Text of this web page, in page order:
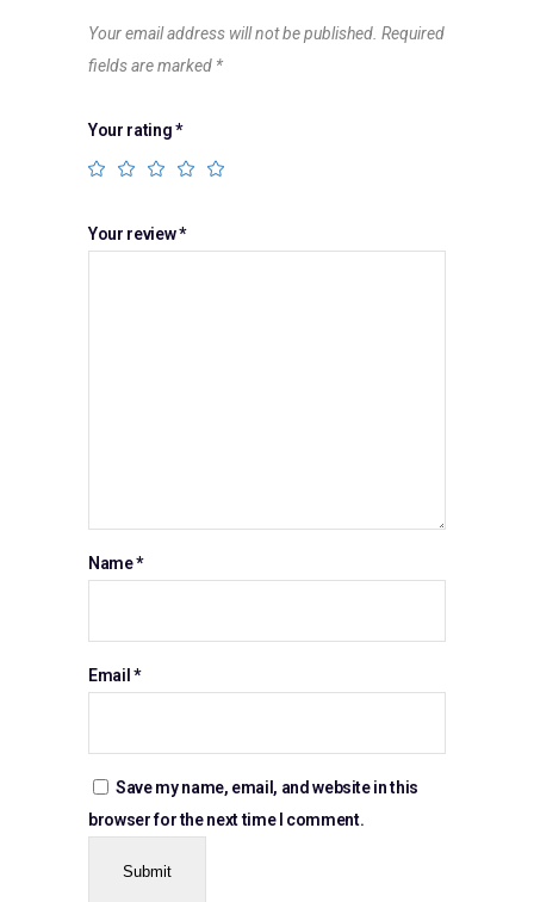
Your email address will not be published. Required
fields are marked *
Your rating*
Your review*
Name*
Email *
Save my name, email, and website in this
browser for the next time I comment.